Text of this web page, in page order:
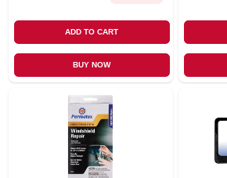
ADD TO CART
BUY NOW